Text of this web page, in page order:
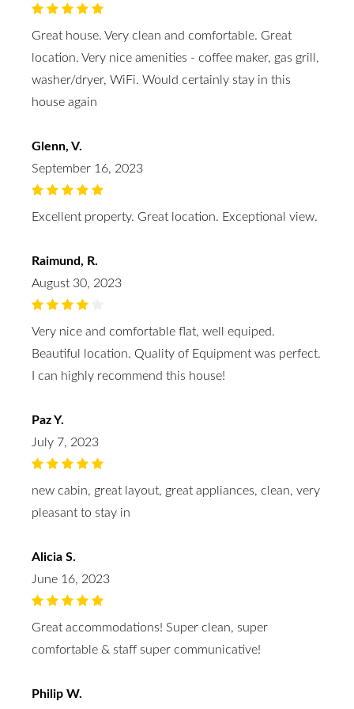
Great house. Very clean and comfortable. Great
location. Very nice amenities - coffee maker, gas grill,
washer/dryer, WiFi. Would certainly stay in this
house again
Glenn, V.
September 16, 2023
Excellent property. Great location. Exceptional view.
Raimund, R.
August 30, 2023
Very nice and comfortable flat, well equiped.
Beautiful location. Quality of Equipment was perfect.
I can highly recommend this house!
Paz Y.
July 7, 2023
new cabin, great layout, great appliances, clean, very
pleasant to stay in
Alicia S.
June 16, 2023
Great accommodations! Super clean, super
comfortable & staff super communicative!
Philip W.